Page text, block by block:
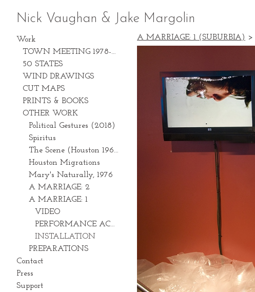
Nick Vaughan & Jake Margolin
Work
TOWN MEETING 1978-2028
50 STATES
WIND DRAWINGS
CUT MAPS
PRINTS & BOOKS
OTHER WORK
Political Gestures (2018)
Spiritus
The Scene (Houston 1969-1981)
Houston Migrations
Mary's Naturally, 1976
A MARRIAGE: 2
A MARRIAGE: 1
VIDEO
PERFORMANCE ACTIONS
INSTALLATION
PREPARATIONS
Contact
Press
Support
A MARRIAGE: 1 (SUBURBIA) >